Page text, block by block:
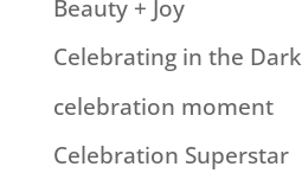
Beauty + Joy
Celebrating in the Dark
celebration moment
Celebration Superstar